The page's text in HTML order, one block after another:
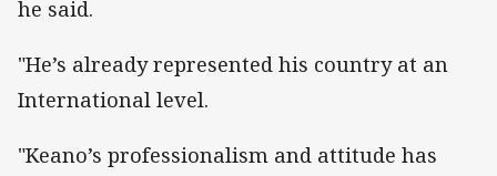
he said.
"He’s already represented his country at an
International level.
"Keano’s professionalism and attitude has